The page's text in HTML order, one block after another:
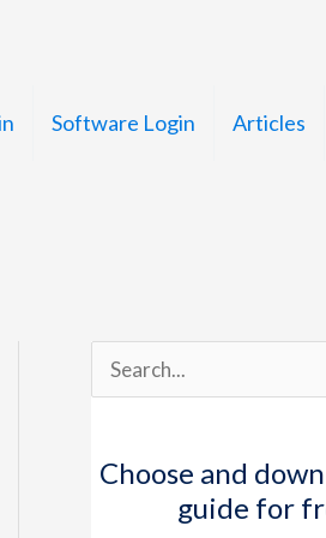
Software Login Articles
e
Choose and
guide for